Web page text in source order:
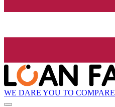
WE DARE YOU TO COMPARE